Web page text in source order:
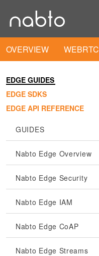
OVERVIEW WEBRTC
EDGE GUIDES
EDGE SDKS
EDGE API REFERENCE
GUIDES
Nabto Edge Overview
Nabto Edge Security
Nabto Edge IAM
Nabto Edge CoAP
Nabto Edge Streams